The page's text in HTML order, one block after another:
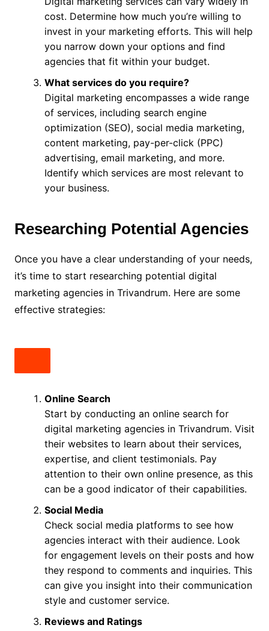
cost. Determine how much you’re willing to
invest in your marketing efforts. This will help
you narrow down your options and find
agencies that fit within your budget.
What services do you require?
Digital marketing encompasses a wide range
of services, including search engine
optimization (SEO), social media marketing,
content marketing, pay-per-click (PPC)
advertising, email marketing, and more.
Identify which services are most relevant to
your business.
Researching Potential Agencies
Once you have a clear understanding of your needs,
it’s time to start researching potential digital
marketing agencies in Trivandrum. Here are some
effective strategies:
Online Search
Start by conducting an online search for
digital marketing agencies in Trivandrum. Visit
their websites to learn about their services,
expertise, and client testimonials. Pay
attention to their own online presence, as this
can be a good indicator of their capabilities.
Social Media
Check social media platforms to see how
agencies interact with their audience. Look
for engagement levels on their posts and how
they respond to comments and inquiries. This
can give you insight into their communication
style and customer service.
Reviews and Ratings